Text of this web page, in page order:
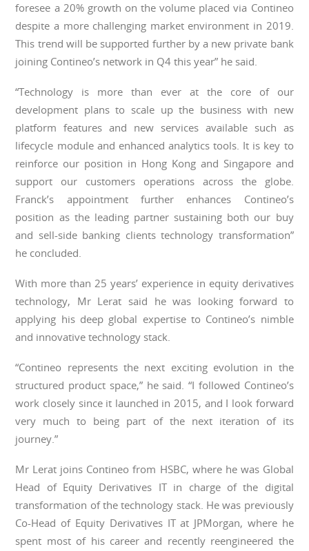
foresee a 20% growth on the volume placed via Contineo
despite a more challenging market environment in 2019.
This trend will be supported further by a new private bank
joining Contineo’s network in Q4 this year” he said.
“Technology is more than ever at the core of our
development plans to scale up the business with new
platform features and new services available such as
lifecycle module and enhanced analytics tools. It is key to
reinforce our position in Hong Kong and Singapore and
support our customers operations across the globe.
Franck’s appointment further enhances Contineo’s
position as the leading partner sustaining both our buy
and sell-side banking clients technology transformation”
he concluded.
With more than 25 years’ experience in equity derivatives
technology, Mr Lerat said he was looking forward to
applying his deep global expertise to Contineo’s nimble
and innovative technology stack.
“Contineo represents the next exciting evolution in the
structured product space,” he said. “I followed Contineo’s
work closely since it launched in 2015, and I look forward
very much to being part of the next iteration of its
journey.”
Mr Lerat joins Contineo from HSBC, where he was Global
Head of Equity Derivatives IT in charge of the digital
transformation of the technology stack. He was previously
Co-Head of Equity Derivatives IT at JPMorgan, where he
spent most of his career and recently reengineered the